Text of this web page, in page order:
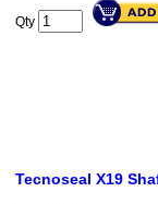
Qty
Tecnoseal X19